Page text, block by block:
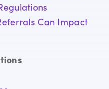
Can Impact